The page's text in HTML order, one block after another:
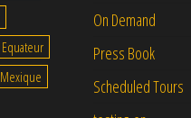
Equateur
Mexique
On Demand
Press Book
Scheduled Tours